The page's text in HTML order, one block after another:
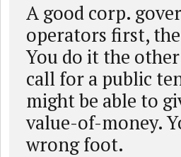
A good corp.
operators first,
You do it the
call for a public
might be able to
value-of-money.
wrong foot.